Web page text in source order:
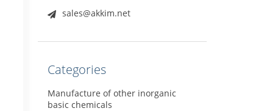
sales@akkim.net
Categories
Manufacture of other inorganic
basic chemicals